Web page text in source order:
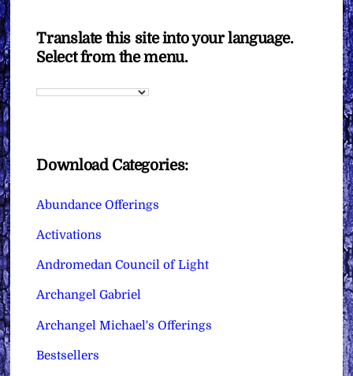
Translate this site into your language.
Select from the menu.
Download Categories:
Abundance Offerings
Activations
Andromedan Council of Light
Archangel Gabriel
Archangel Michael's Offerings
Bestsellers